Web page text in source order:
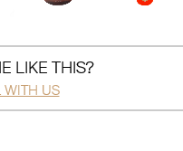
LIKE THIS?
WITH US